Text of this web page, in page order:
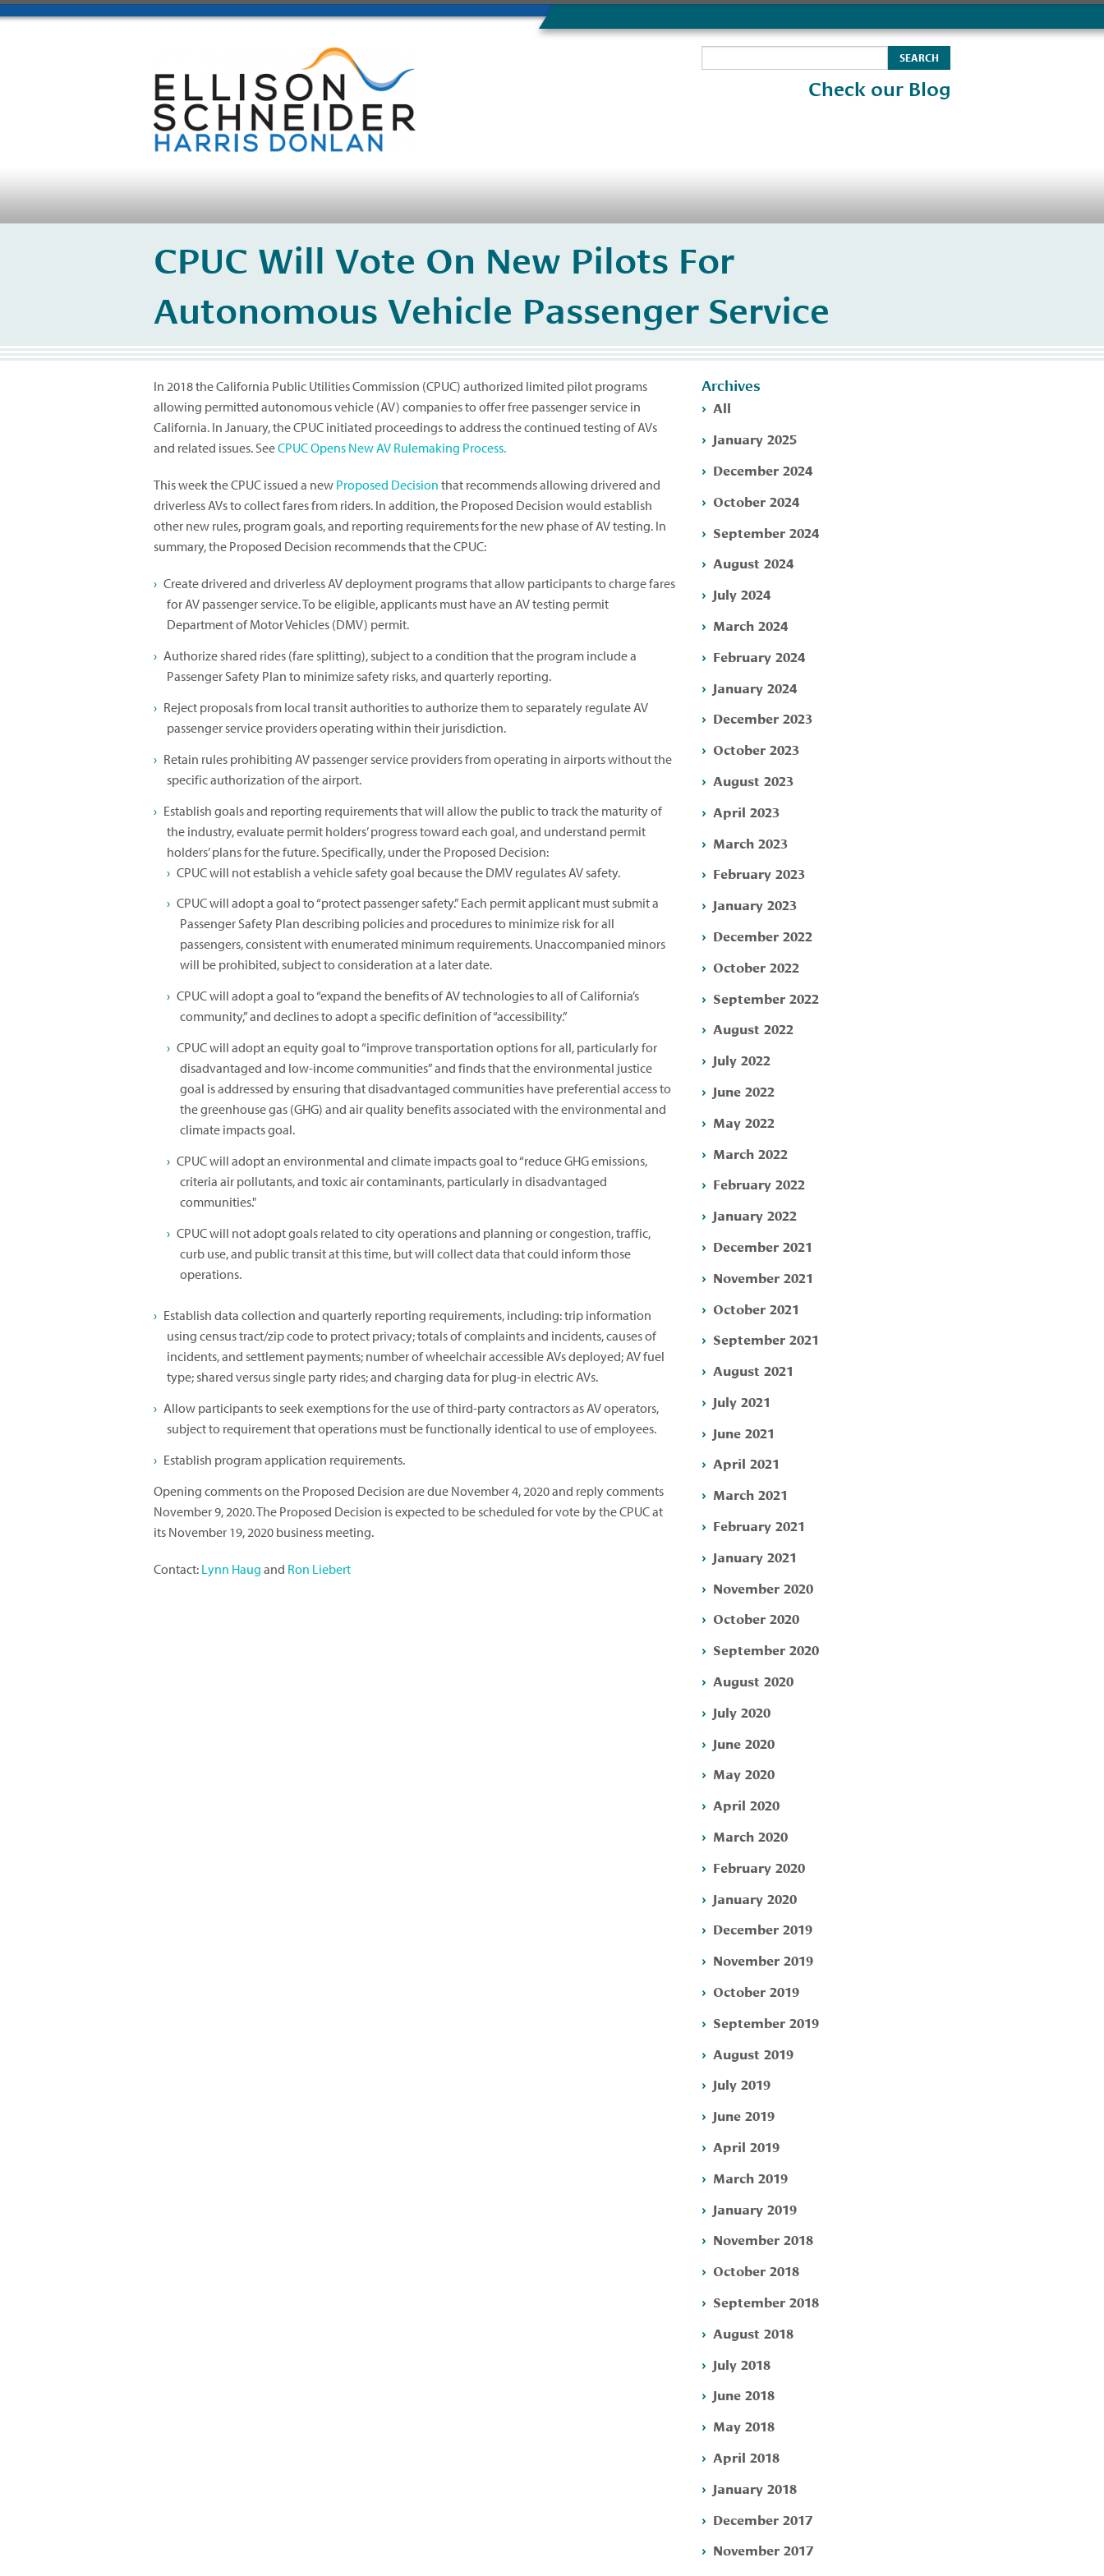
Check our Blog
CPUC Will Vote On New Pilots For
Autonomous Vehicle Passenger Service
In 2018 the California Public Utilities Commission (CPUC) authorized limited pilot programs
allowing permitted autonomous vehicle (AV) companies to offer free passenger service in
California. In January, the CPUC initiated proceedings to address the continued testing of AVs
and related issues. SeeCPUC Opens New AV Rulemaking Process.
This week the CPUC issued a new Proposed Decision that recommends allowing drivered and
driverless AVs to collect fares from riders. In addition, the Proposed Decision would establish
other new rules, program goals, and reporting requirements for the new phase of AV testing. In
summary, the Proposed Decision recommends that the CPUC:
Create drivered and driverless AV deployment programs that allow participants to charge fares
for AV passenger service. To be eligible, applicants must have an AV testing permit
Department of Motor Vehicles (DMV) permit.
Authorize shared rides (fare splitting), subject to a condition that the program include a
Passenger Safety Plan to minimize safety risks, and quarterly reporting.
Reject proposals from local transit authorities to authorize them to separately regulate AV
passenger service providers operating within their jurisdiction.
Retain rules prohibiting AV passenger service providers from operating in airports without the
specific authorization of the airport.
Establish goals and reporting requirements that will allow the public to track the maturity of
the industry, evaluate permit holders’ progress toward each goal, and understand permit
holders’ plans for the future. Specifically, under the Proposed Decision:
CPUC will not establish a vehicle safety goal because the DMV regulates AV safety.
CPUC will adopt a goal to “protect passenger safety.” Each permit applicant must submit a
Passenger Safety Plan describing policies and procedures to minimize risk for all
passengers, consistent with enumerated minimum requirements. Unaccompanied minors
will be prohibited, subject to consideration at a later date.
CPUC will adopt a goal to “expand the benefits of AV technologies to all of California’s
community,” and declines to adopt a specific definition of “accessibility.”
CPUC will adopt an equity goal to “improve transportation options for all, particularly for
disadvantaged and low-income communities” and finds that the environmental justice
goal is addressed by ensuring that disadvantaged communities have preferential access to
the greenhouse gas (GHG) and air quality benefits associated with the environmental and
climate impacts goal.
CPUC will adopt an environmental and climate impacts goal to “reduce GHG emissions,
criteria air pollutants, and toxic air contaminants, particularly in disadvantaged
communities."
CPUC will not adopt goals related to city operations and planning or congestion, traffic,
curb use, and public transit at this time, but will collect data that could inform those
operations.
Establish data collection and quarterly reporting requirements, including: trip information
using census tract/zip code to protect privacy; totals of complaints and incidents, causes of
incidents, and settlement payments; number of wheelchair accessible AVs deployed; AV fuel
type; shared versus single party rides; and charging data for plug-in electric AVs.
Allow participants to seek exemptions for the use of third-party contractors as AV operators,
subject to requirement that operations must be functionally identical to use of employees.
Establish program application requirements.
Opening comments on the Proposed Decision are due November 4, 2020 and reply comments
November 9, 2020. The Proposed Decision is expected to be scheduled for vote by the CPUC at
its November 19, 2020 business meeting.
Contact: Lynn Haug and Ron Liebert
Archives
All
January 2025
December 2024
October 2024
September 2024
August 2024
July 2024
March 2024
February 2024
January 2024
December 2023
October 2023
August 2023
April 2023
March 2023
February 2023
January 2023
December 2022
October 2022
September 2022
August 2022
July 2022
June 2022
May 2022
March 2022
February 2022
January 2022
December 2021
November 2021
October 2021
September 2021
August 2021
July 2021
June 2021
April 2021
March 2021
February 2021
January 2021
November 2020
October 2020
September 2020
August 2020
July 2020
June 2020
May 2020
April 2020
March 2020
February 2020
January 2020
December 2019
November 2019
October 2019
September 2019
August 2019
July 2019
June 2019
April 2019
March 2019
January 2019
November 2018
October 2018
September 2018
August 2018
July 2018
June 2018
May 2018
April 2018
January 2018
December 2017
November 2017